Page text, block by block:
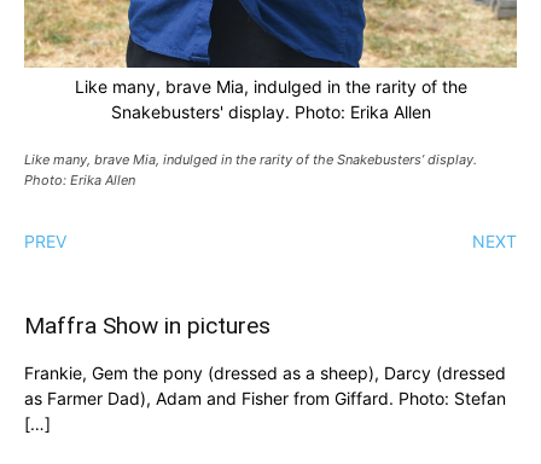
Like many, brave Mia, indulged in the rarity of the
Snakebusters' display. Photo: Erika Allen
Like many, brave Mia, indulged in the rarity of the Snakebusters’ display.
Photo: Erika Allen
PREV NEXT
Maffra Show in pictures
Frankie, Gem the pony (dressed as a sheep), Darcy (dressed
as Farmer Dad), Adam and Fisher from Giffard. Photo: Stefan
[…]